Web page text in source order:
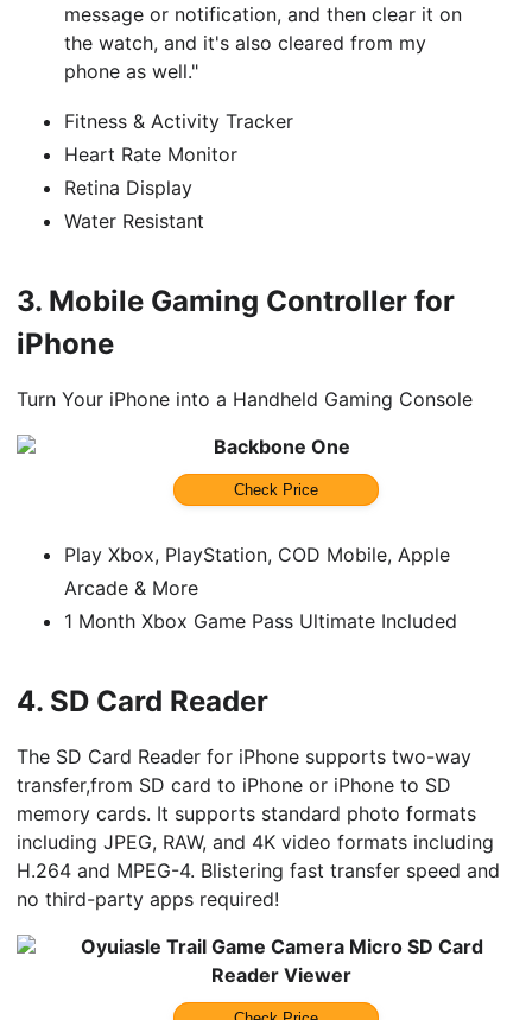
message or notification, and then clear it on
the watch, and it's also cleared from my
phone as well."
Fitness & Activity Tracker
Heart Rate Monitor
Retina Display
Water Resistant
3. Mobile Gaming Controller for
iPhone
Turn Your iPhone into a Handheld Gaming Console
Backbone One
Check Price
Play Xbox, PlayStation, COD Mobile, Apple
Arcade & More
1 Month Xbox Game Pass Ultimate Included
4. SD Card Reader
The SD Card Reader for iPhone supports two-way
transfer,from SD card to iPhone or iPhone to SD
memory cards. It supports standard photo formats
including JPEG, RAW, and 4K video formats including
H.264 and MPEG-4. Blistering fast transfer speed and
no third-party apps required!
Oyuiasle Trail Game Camera Micro SD Card
Reader Viewer